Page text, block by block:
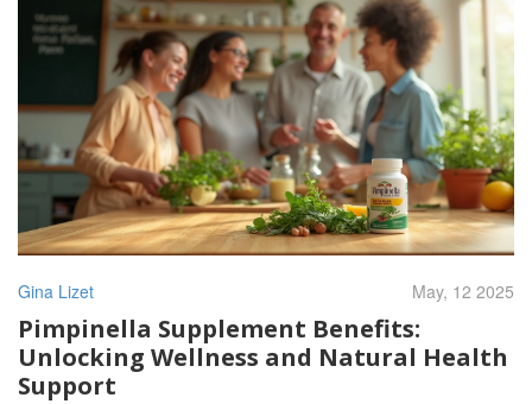
Gina Lizet May, 12 2025
Pimpinella Supplement Benefits:
Unlocking Wellness and Natural Health
Support